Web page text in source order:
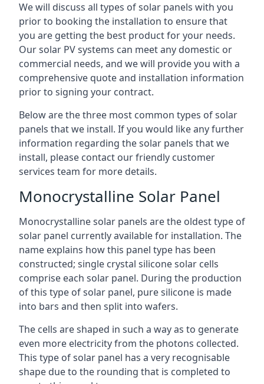
We will discuss all types of solar panels with you
prior to booking the installation to ensure that
you are getting the best product for your needs.
Our solar PV systems can meet any domestic or
commercial needs, and we will provide you with a
comprehensive quote and installation information
prior to signing your contract.
Below are the three most common types of solar
panels that we install. If you would like any further
information regarding the solar panels that we
install, please contact our friendly customer
services team for more details.
Monocrystalline Solar Panel
Monocrystalline solar panels are the oldest type of
solar panel currently available for installation. The
name explains how this panel type has been
constructed; single crystal silicone solar cells
comprise each solar panel. During the production
of this type of solar panel, pure silicone is made
into bars and then split into wafers.
The cells are shaped in such a way as to generate
even more electricity from the photons collected.
This type of solar panel has a very recognisable
shape due to the rounding that is completed to